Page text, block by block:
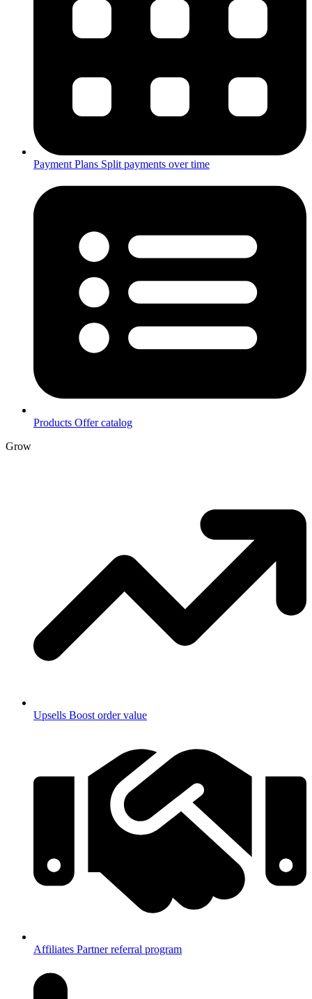
Payment Plans Split payments over time
Products Offer catalog
Grow
Upsells Boost order value
Affiliates Partner referral program